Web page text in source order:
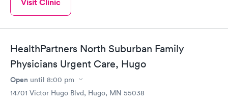
Visit Clinic
HealthPartners North Suburban Family
Physicians Urgent Care, Hugo
Open until 8:00 pm
14701 Victor Hugo Blvd, Hugo, MN 55038